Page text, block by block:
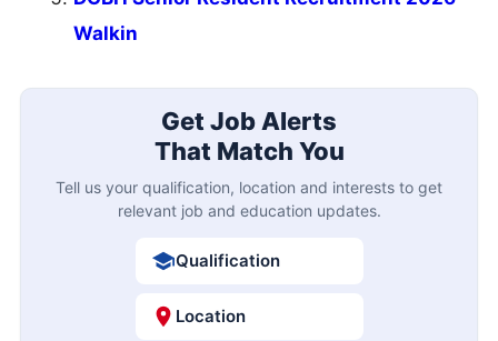
Walkin
Get Job Alerts
That Match You
Tell us your qualification, location and interests to get
relevant job and education updates.
Qualification
Location